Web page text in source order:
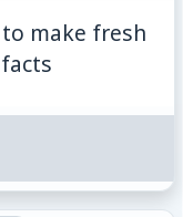
make fresh